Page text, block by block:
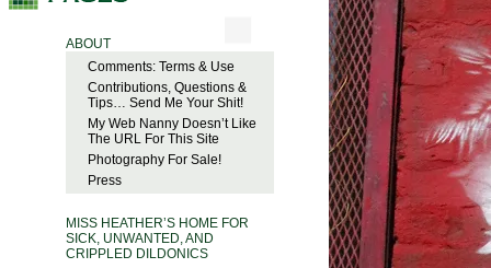
ABOUT
Comments: Terms & Use
Contributions, Questions &
Tips… Send Me Your Shit!
My Web Nanny Doesn’t Like
The URL For This Site
Photography For Sale!
Press
MISS HEATHER’S HOME FOR
SICK, UNWANTED, AND
CRIPPLED DILDONICS